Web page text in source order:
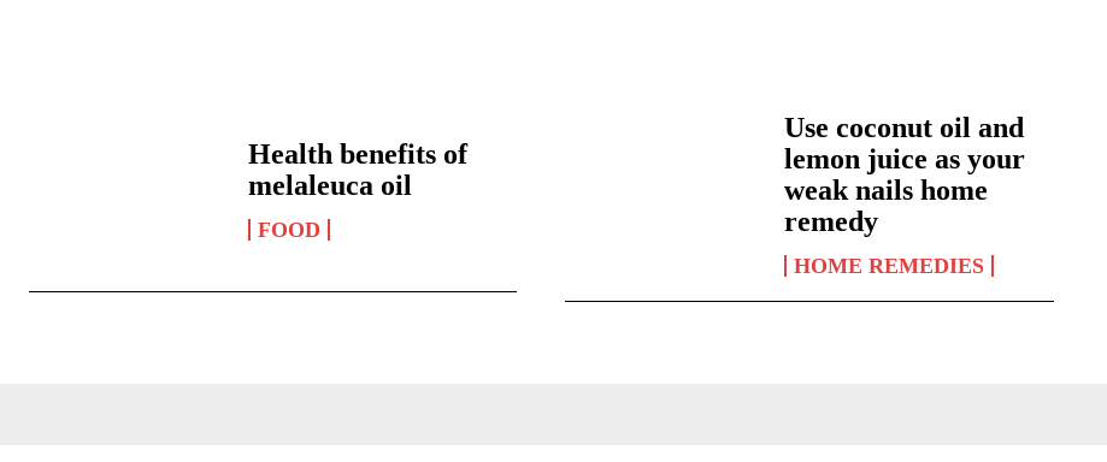
Health benefits of
melaleuca oil
FOOD
Use coconut oil and
lemon juice as your
weak nails home
remedy
HOME REMEDIES